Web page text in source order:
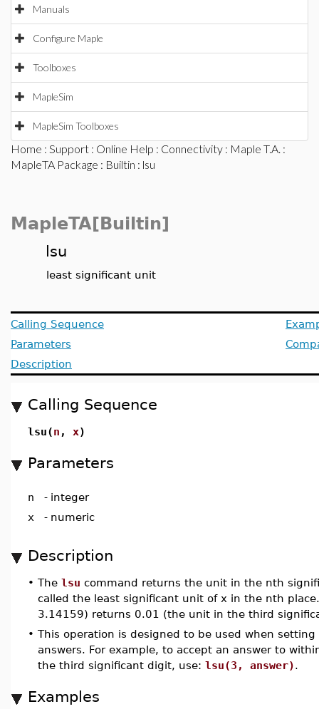
Manuals
Configure Maple
Toolboxes
MapleSim
MapleSim Toolboxes
Home : Support : Online Help : Connectivity : Maple T.A. :
MapleTA Package : Builtin : lsu
MapleTA[Builtin]
lsu
least significant unit
Calling Sequence
Parameters
Description
Calling Sequence
lsu(n , x)
Parameters
n - integer
x
- numeric
Description
• The lsu command returns the unit in the nth
called the least significant unit of x in the nth
3.14159) returns 0.01 (the unit in the third
• This operation is designed to be used when
answers. For example, to accept an answer to
the third significant digit, use: lsu(3, answer).
Examples